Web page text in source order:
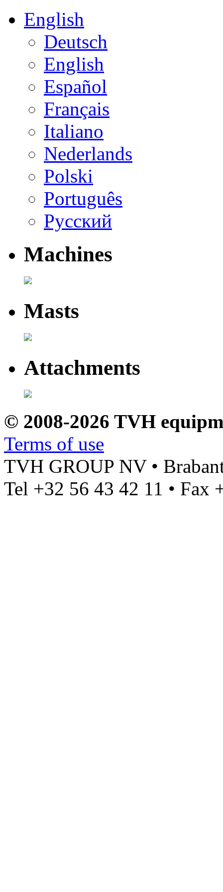
English
Deutsch
English
Español
Français
Italiano
Nederlands
Polski
Português
Русский
Machines
Masts
Attachments
© 2008-2026 TVH
Terms of use
TVH GROUP NV •
Tel +32 56 43 42 11 • Fax